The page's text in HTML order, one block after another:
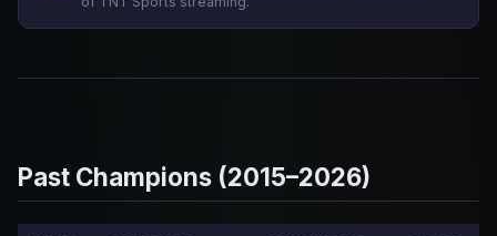
Past Champions (2015–2026)